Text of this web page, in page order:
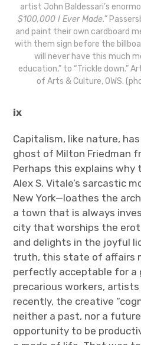
artist John Baldessari’s
$100,000 I Ever Made.”
and paint their own cardboard
with them sign before the
will never have this much
education,” to “Trickle down.”
of Arts & Culture, OWS.
ix
Capitalism, like nature,
ghost of Milton Friedman
Perhaps this explains why
Alex S. Vitale’s sarcastic
New York—loathes the
a town that is always
city that worships the
and delights in the joyful
truth, this state of affairs
perfectly acceptable for a
precarious workers,
recently, the creative
neither a past, nor a
opportunity to be